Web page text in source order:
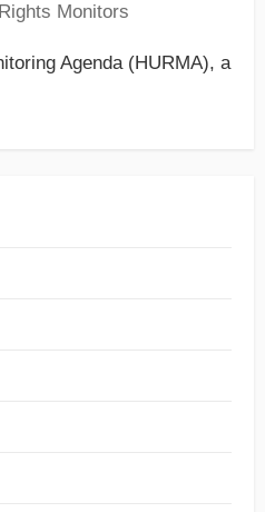
Monitors
Agenda (HURMA), a